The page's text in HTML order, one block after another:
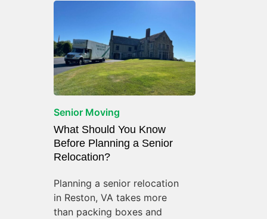
Senior Moving
What Should You Know
Before Planning a Senior
Relocation?
Planning a senior relocation
in Reston, VA takes more
than packing boxes and